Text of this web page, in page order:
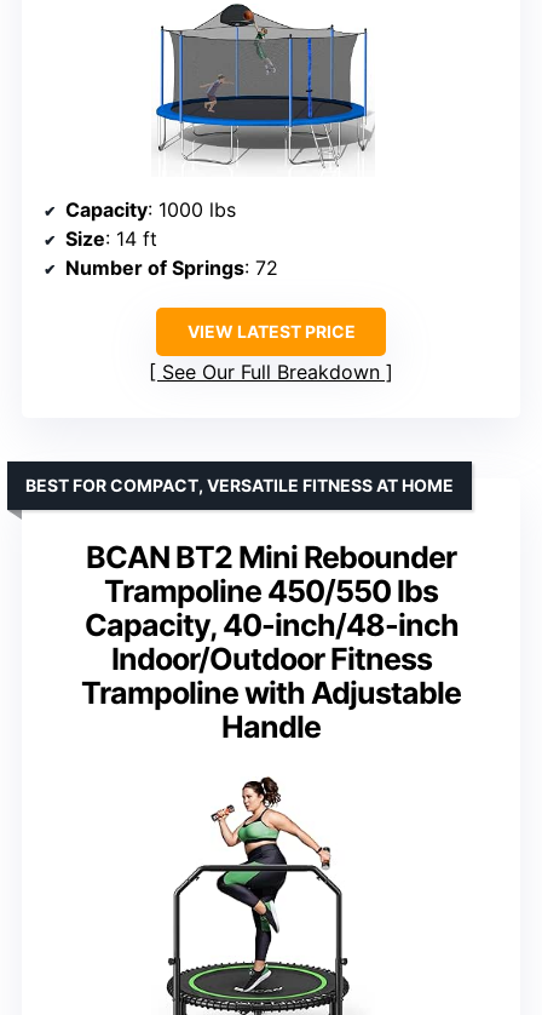
Capacity: 1000 lbs
Size: 14 ft
Number of Springs: 72
VIEW LATEST PRICE
See Our Full Breakdown
BCAN BT2 Mini Rebounder
Trampoline 450/550 lbs
Capacity, 40-inch/48-inch
Indoor/Outdoor Fitness
Trampoline with Adjustable
Handle
BEST FOR COMPACT, VERSATILE FITNESS AT HOME